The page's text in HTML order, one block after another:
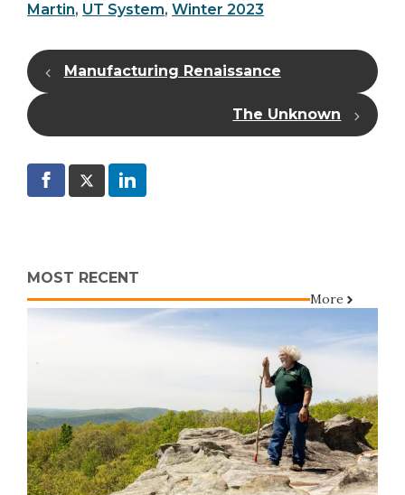
Martin, UT System, Winter 2023
Manufacturing Renaissance
The Unknown
MOST RECENT
More